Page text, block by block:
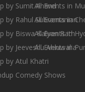
by Sumit Anand
by Rahul Subramanian
by Biswa Kalyan Rath
by Jeeveshu Ahluwalia
by Atul Khatri
Comedy Shows
All Events in
All Events in
All Events in
All Events in